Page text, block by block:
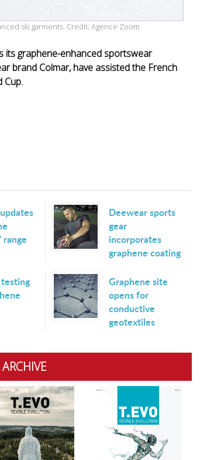
ski garments. Credit: Agence Zoom
its graphene-enhanced sportswear
brand Colmar, have assisted the French
Cup.
Deewear sports
gear
incorporates
graphene coating
Graphene site
opens for
conductive
geotextiles